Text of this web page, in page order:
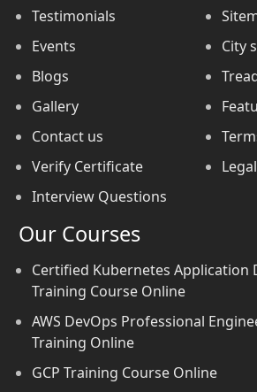
Testimonials
Events
Blogs
Gallery
Contact us
Verify Certificate
Interview Questions
City
Our Courses
Certified Kubernetes Application
Training Course Online
AWS DevOps Professional
Training Online
GCP Training Course Online